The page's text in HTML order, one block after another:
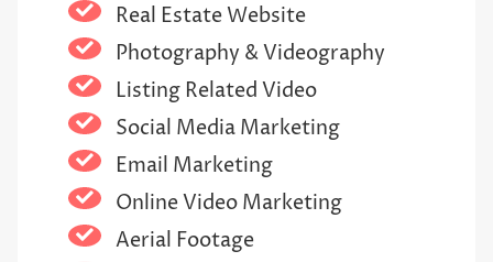
Real Estate Website
Photography & Videography
Listing Related Video
Social Media Marketing
Email Marketing
Online Video Marketing
Aerial Footage